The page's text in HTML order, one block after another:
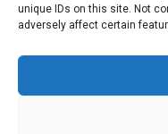
unique IDs on this site. Not
adversely affect certain
If you are looking for a
here to help. Our focus
advice, and customer
choice for building